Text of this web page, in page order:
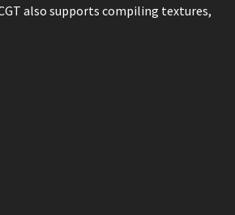
also supports compiling textures,